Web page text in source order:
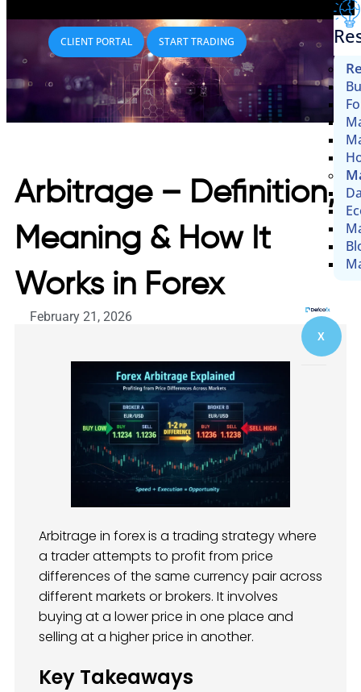
X
CLIENT PORTAL START TRADING
Arbitrage – Definition,
Meaning & How It
Works in Forex
February 21, 2026
Arbitrage in forex is a trading strategy where
a trader attempts to profit from price
differences of the same currency pair across
different markets or brokers. It involves
buying at a lower price in one place and
selling at a higher price in another.
Key Takeaways